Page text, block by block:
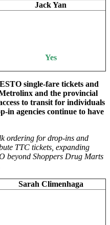
Jack Yan
Yes
single-fare tickets and
and the provincial
to transit for individuals
in agencies continue to have
ordering for drop-ins and
TTC tickets, expanding
beyond Shoppers Drug Marts
Sarah Climenhaga